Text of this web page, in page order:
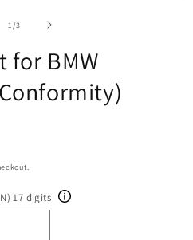
1 /of
3
for BMW
17 digits